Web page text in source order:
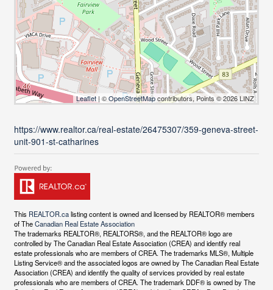
Leaflet| ©OpenStreetMapcontributors, Points © 2026 LINZ
https://www.realtor.ca/real-estate/26475307/359-geneva-street-
unit-901-st-catharines
This REALTOR.calisting content is owned and licensed by REALTOR® members
of TheCanadian Real Estate Association
The trademarks REALTOR®, REALTORS®, and the REALTOR® logo are
controlled by The Canadian Real Estate Association (CREA) and identify real
estate professionals who are members of CREA. The trademarks MLS®, Multiple
Listing Service® and the associated logos are owned by The Canadian Real Estate
Association (CREA) and identify the quality of services provided by real estate
professionals who are members of CREA. The trademark DDF® is owned by The